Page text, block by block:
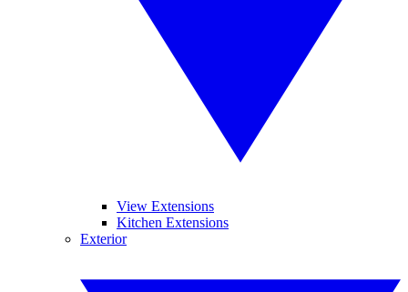
View Extensions
Kitchen Extensions
Exterior